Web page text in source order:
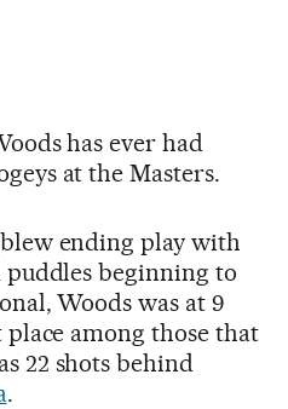
has ever had
at the Masters.
ending play with
beginning to
Woods was at 9
among those that
22 shots behind
.